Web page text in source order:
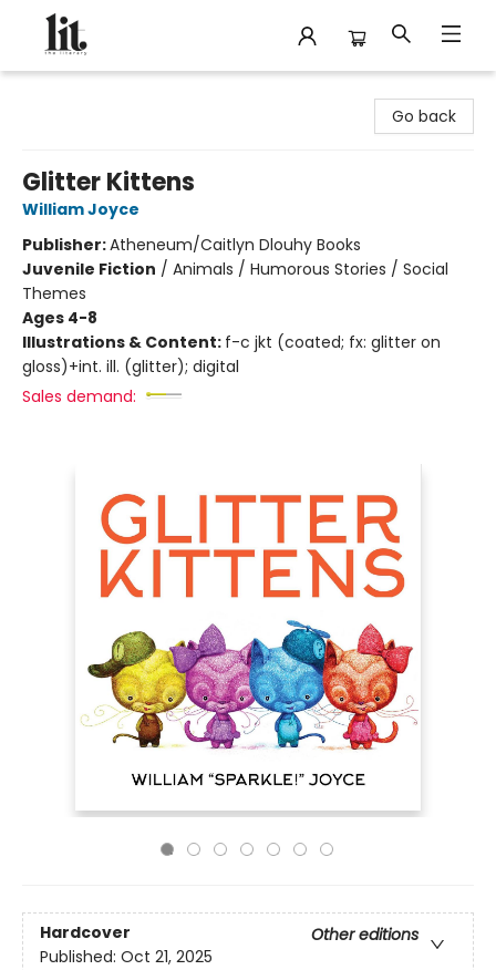
Go back
Glitter Kittens
William Joyce
Publisher:Atheneum/Caitlyn Dlouhy Books
Juvenile Fiction / Animals / Humorous Stories / Social
Themes
Ages 4-8
Illustrations & Content: f-c jkt (coated; fx: glitter on
gloss)+int. ill. (glitter); digital
Sales demand:
Hardcover
Other editions
Published: Oct 21, 2025